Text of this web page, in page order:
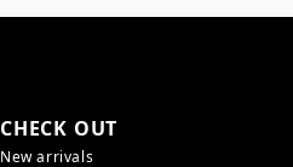
CHECK OUT
New arrivals